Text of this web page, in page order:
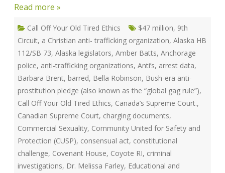
Read more »
Call Off Your Old Tired Ethics $47 million, 9th
Circuit, a Christian anti- trafficking organization, Alaska HB
112/SB 73, Alaska legislators, Amber Batts, Anchorage
police, anti-trafficking organizations, Anti’s, arrest data,
Barbara Brent, barred, Bella Robinson, Bush-era anti-
prostitution pledge (also known as the “global gag rule”),
Call Off Your Old Tired Ethics, Canada’s Supreme Court.,
Canadian Supreme Court, charging documents,
Commercial Sexuality, Community United for Safety and
Protection (CUSP), consensual act, constitutional
challenge, Covenant House, Coyote RI, criminal
investigations, Dr. Melissa Farley, Educational and